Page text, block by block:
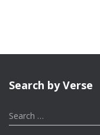
Search by Verse
S
e
Search …